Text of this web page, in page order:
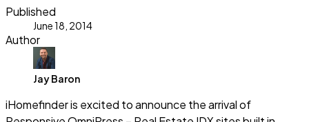
Published
June 18, 2014
Author
Jay Baron
iHomefinder is excited to announce the arrival of